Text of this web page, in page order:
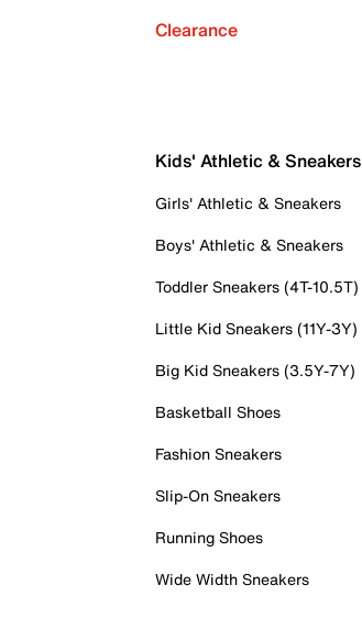
Clearance
Kids' Athletic & Sneakers
Girls' Athletic & Sneakers
Boys' Athletic & Sneakers
Toddler Sneakers (4T-10.5T)
Little Kid Sneakers (11Y-3Y)
Big Kid Sneakers (3.5Y-7Y)
Basketball Shoes
Fashion Sneakers
Slip-On Sneakers
Running Shoes
Wide Width Sneakers